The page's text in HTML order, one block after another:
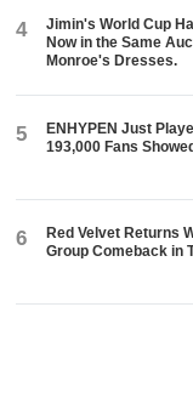
4
Jimin's World Cup
Now in the Same
Monroe's Dresses.
5
ENHYPEN Just
193,000 Fans
6
Red Velvet Returns
Group Comeback in